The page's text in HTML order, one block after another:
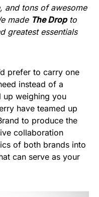
and tons of awesome
made The Dropto
greatest essentials
prefer to carry one
instead of a
up weighing you
have teamed up
to produce the
collaboration
of both brands into
can serve as your